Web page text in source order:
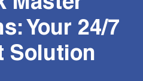
Your 24/7
Solution